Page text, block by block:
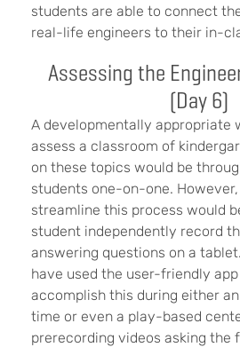
students are able to connect
real-life engineers to their in-
Assessing the
(Day 6)
A developmentally appropriate
assess a classroom of
on these topics would be
students one-on-one.
streamline this process would
student independently record
answering questions on a
have used the user-friendly
accomplish this during either
time or even a play-based
prerecording videos asking the